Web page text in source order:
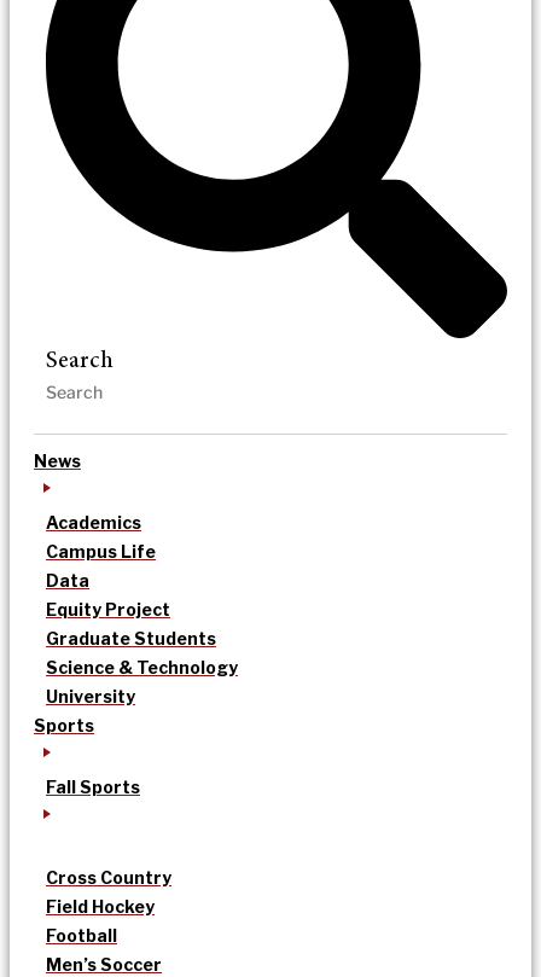
Search
News
Academics
Campus Life
Data
Equity Project
Graduate Students
Science & Technology
University
Sports
Fall Sports
Cross Country
Field Hockey
Football
Men’s Soccer